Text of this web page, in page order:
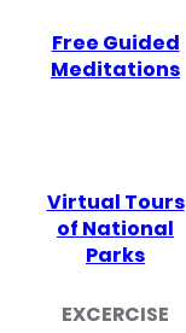
Free Guided
Meditations
Virtual Tours
of National
Parks
EXCERCISE